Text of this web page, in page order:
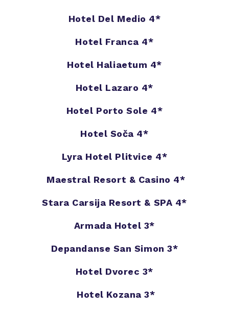
Hotel Del Medio 4*
Hotel Franca 4*
Hotel Haliaetum 4*
Hotel Lazaro 4*
Hotel Porto Sole 4*
Hotel Soča 4*
Lyra Hotel Plitvice 4*
Maestral Resort & Casino 4*
Stara Carsija Resort & SPA 4*
Armada Hotel 3*
Depandanse San Simon 3*
Hotel Dvorec 3*
Hotel Kozana 3*